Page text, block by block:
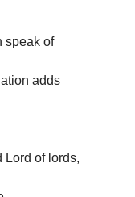
speak of
adds
Lord of lords,